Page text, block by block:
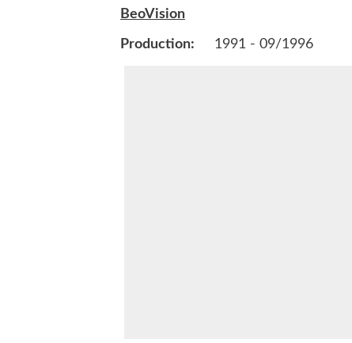
BeoVision
Production: 1991 - 09/1996